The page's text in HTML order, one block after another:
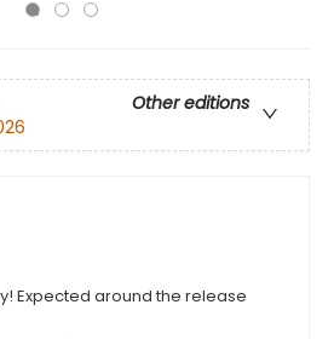
Other editions
Expected around the release